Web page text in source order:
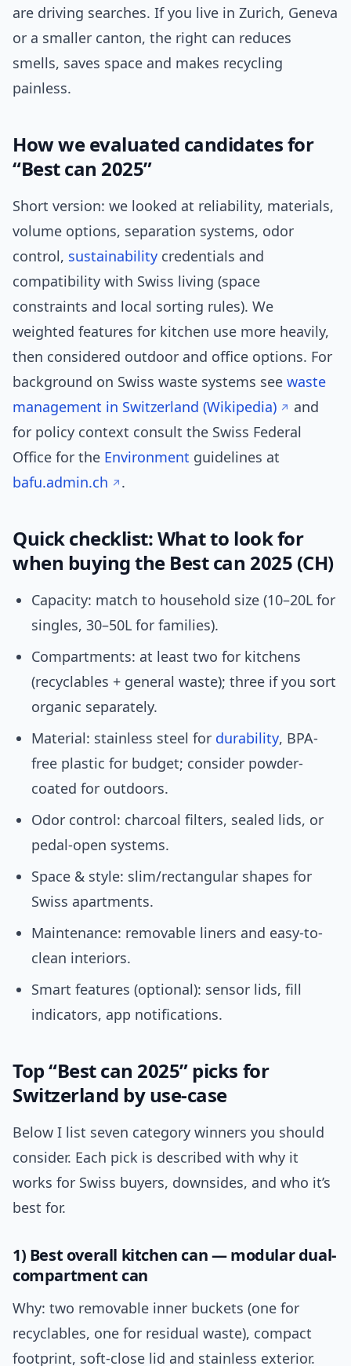
are driving searches. If you live in Zurich, Geneva
or a smaller canton, the right can reduces
smells, saves space and makes recycling
painless.
How we evaluated candidates for
“Best can 2025”
Short version: we looked at reliability, materials,
volume options, separation systems, odor
control, sustainability credentials and
compatibility with Swiss living (space
constraints and local sorting rules). We
weighted features for kitchen use more heavily,
then considered outdoor and office options. For
background on Swiss waste systems see waste
management in Switzerland (Wikipedia)
and
for policy context consult the Swiss Federal
Office for the Environment guidelines at
bafu.admin.ch
.
Quick checklist: What to look for
when buying the Best can 2025 (CH)
Capacity: match to household size (10–20L for
singles, 30–50L for families).
Compartments: at least two for kitchens
(recyclables + general waste); three if you sort
organic separately.
Material: stainless steel for durability, BPA-
free plastic for budget; consider powder-
coated for outdoors.
Odor control: charcoal filters, sealed lids, or
pedal-open systems.
Space & style: slim/rectangular shapes for
Swiss apartments.
Maintenance: removable liners and easy-to-
clean interiors.
Smart features (optional): sensor lids, fill
indicators, app notifications.
Top “Best can 2025” picks for
Switzerland by use-case
Below I list seven category winners you should
consider. Each pick is described with why it
works for Swiss buyers, downsides, and who it’s
best for.
1) Best overall kitchen can — modular dual-
compartment can
Why: two removable inner buckets (one for
recyclables, one for residual waste), compact
footprint, soft-close lid and stainless exterior.